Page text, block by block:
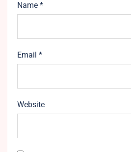
Name *
Email *
Website